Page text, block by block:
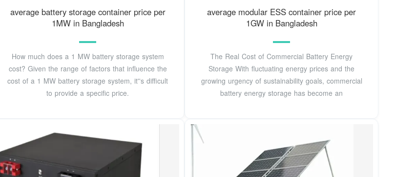
average battery storage container price per
1MW in Bangladesh
How much does a 1 MW battery storage system
cost? Given the range of factors that influence the
cost of a 1 MW battery storage system, it''s difficult
to provide a specific price.
average modular ESS container price per
1GW in Bangladesh
The Real Cost of Commercial Battery Energy
Storage With fluctuating energy prices and the
growing urgency of sustainability goals, commercial
battery energy storage has become an